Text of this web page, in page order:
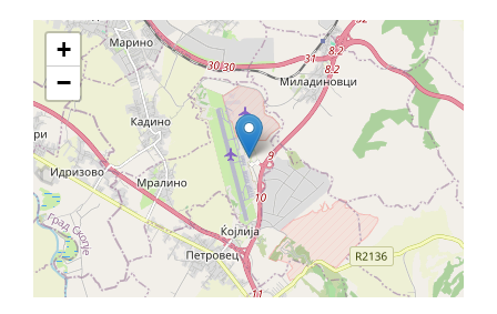
+
−